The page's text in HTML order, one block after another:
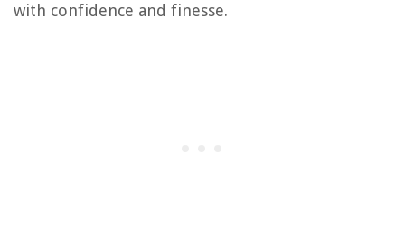
with confidence and finesse.